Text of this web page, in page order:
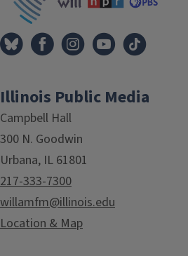
Illinois Public Media
Campbell Hall
300 N. Goodwin
Urbana, IL 61801
217-333-7300
willamfm@illinois.edu
Location & Map